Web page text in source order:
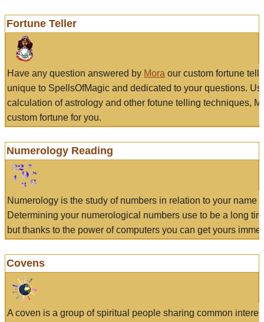
Fortune Teller
Have any question answered by Mora our custom fortune
unique to SpellsOfMagic and dedicated to your questions.
calculation of astrology and other fotune telling techniques,
custom fortune for you.
Numerology Reading
Numerology is the study of numbers in relation to your name
Determining your numerological numbers use to be a long
but thanks to the power of computers you can get yours
Covens
A coven is a group of spiritual people sharing common